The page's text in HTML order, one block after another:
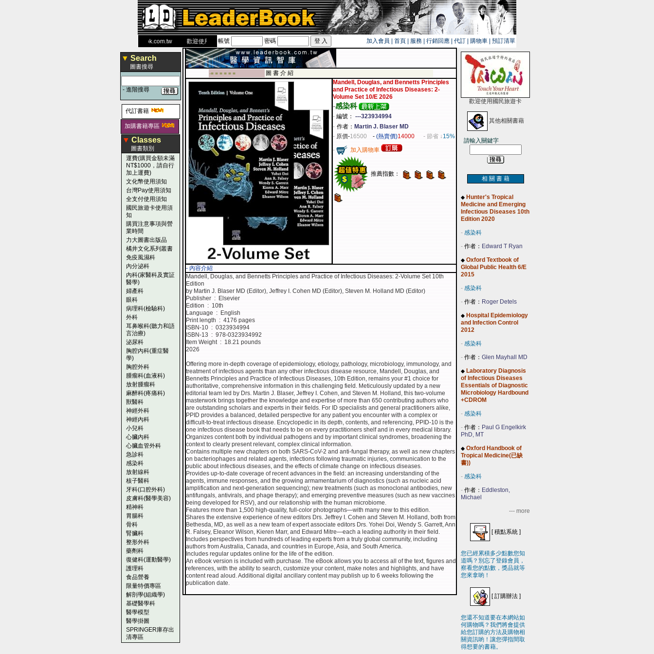
www.leaderbook.com.tw歡迎使用 國民旅遊卡！！
帳號 密碼 加入會員 首頁 服務 行銷回應 代訂 購物車 預訂清單
▼ Search
圖書搜尋
- 進階搜尋
代訂書籍
加購書籍專區
▼ Classes
圖書類別
運費(購買金額未滿
NT$1000，請自行
加上運費)
文化幣使用須知
台灣Pay使用須知
全支付使用須知
國民旅遊卡使用須
知
購買注意事項與營
業時間
力大圖書出版品
橘井文化系列叢書
免疫風濕科
內分泌科
內科(家醫科及實証
醫學)
婦產科
眼科
病理科(檢驗科)
外科
耳鼻喉科(聽力和語
言治療)
泌尿科
胸腔內科(重症醫
學)
胸腔外科
腫瘤科(血液科)
放射腫瘤科
麻醉科(疼痛科)
獸醫科
神經外科
神經內科
小兒科
心臟內科
心臟血管外科
急診科
感染科
放射線科
核子醫科
牙科(口腔外科)
皮膚科(醫學美容)
精神科
胃腸科
骨科
腎臟科
整形外科
藥劑科
復健科(運動醫學)
護理科
食品營養
限量特價專區
解剖學(組織學)
基礎醫學科
醫學模型
醫學掛圖
SPRINGER庫存出
清專區
-■ ■ ■ ■ ■ ■
圖 書 介 紹
Mandell, Douglas, and Bennetts Principles
and Practice of Infectious Diseases: 2-
Volume Set 10/E 2026
-感染科
- 編號： ---323934994
- 作者： Martin J. Blaser MD
- 原價-16500 - (熱賣價)14000 - 節省 ↓ 15%
-
加入購物車
推薦指數：
- 內容介紹
Mandell, Douglas, and Bennetts Principles and Practice of Infectious Diseases: 2-Volume Set 10th
Edition
by Martin J. Blaser MD (Editor), Jeffrey I. Cohen MD (Editor), Steven M. Holland MD (Editor)
Publisher ‏ : ‎ Elsevier
Edition ‏ : ‎ 10th
Language ‏ : ‎ English
Print length ‏ : ‎ 4176 pages
ISBN-10 ‏ : ‎ 0323934994
ISBN-13 ‏ : ‎ 978-0323934992
Item Weight ‏ : ‎ 18.21 pounds
2026
Offering more in-depth coverage of epidemiology, etiology, pathology, microbiology, immunology, and
treatment of infectious agents than any other infectious disease resource, Mandell, Douglas, and
Bennetts Principles and Practice of Infectious Diseases, 10th Edition, remains your #1 choice for
authoritative, comprehensive information in this challenging field. Meticulously updated by a new
editorial team led by Drs. Martin J. Blaser, Jeffrey I. Cohen, and Steven M. Holland, this two-volume
masterwork brings together the knowledge and expertise of more than 650 contributing authors who
are outstanding scholars and experts in their fields. For ID specialists and general practitioners alike,
PPID provides a balanced, detailed perspective for any patient you encounter with a complex or
difficult-to-treat infectious disease. Encyclopedic in its depth, contents, and referencing, PPID-10 is the
one infectious disease book that needs to be on every practitioners shelf and in every medical library.
Organizes content both by individual pathogens and by important clinical syndromes, broadening the
context to clearly present relevant, complex clinical information.
Contains multiple new chapters on both SARS-CoV-2 and anti-fungal therapy, as well as new chapters
on bacteriophages and related agents, infections following traumatic injuries, communication to the
public about infectious diseases, and the effects of climate change on infectious diseases.
Provides up-to-date coverage of recent advances in the field: an increasing understanding of the
agents, immune responses, and the growing armamentarium of diagnostics (such as nucleic acid
amplification and next-generation sequencing); new treatments (such as monoclonal antibodies, new
antifungals, antivirals, and phage therapy); and emerging preventive measures (such as new vaccines
being developed for RSV), and our relationship with the human microbiome.
Features more than 1,500 high-quality, full-color photographs―with many new to this edition.
Shares the extensive experience of new editors Drs. Jeffrey I. Cohen and Steven M. Holland, both from
Bethesda, MD, as well as a new team of expert associate editors Drs. Yohei Doi, Wendy S. Garrett, Ann
R. Falsey, Eleanor Wilson, Kieren Marr, and Edward Mitre―each a leading authority in their field.
Includes perspectives from hundreds of leading experts from a truly global community, including
authors from Australia, Canada, and countries in Europe, Asia, and South America.
Includes regular updates online for the life of the edition.
An eBook version is included with purchase. The eBook allows you to access all of the text, figures and
references, with the ability to search, customize your content, make notes and highlights, and have
content read aloud. Additional digital ancillary content may publish up to 6 weeks following the
publication date.
歡迎使用國民旅遊卡
其他相關書藉
請輸入關鍵字
相 關 書 藉
◆ Hunter's Tropical
Medicine and Emerging
Infectious Diseases 10th
Edition 2020
- 感染科
- 作者： Edward T Ryan
◆ Oxford Textbook of
Global Public Health 6/E
2015
- 感染科
- 作者： Roger Detels
◆ Hospital Epidemiology
and Infection Control
2012
- 感染科
- 作者： Glen Mayhall MD
◆ Laboratory Diagnosis
of Infectious Diseases
Essentials of Diagnostic
Microbiology Hardbound
+CDROM
- 感染科
- 作者： Paul G Engelkirk
PhD, MT
◆ Oxford Handbook of
Tropical Medicine(已缺
書))
- 感染科
- 作者： Eddleston,
Michael
--- more
[積點系統 ]
您已經累積多少點數您知
道嗎？別忘了登錄會員，
察看您的點數，獎品就等
您來拿喲！
[訂購辦法 ]
您還不知道要在本網站如
何購物嗎？我們將會提供
給您訂購的方法及購物相
關資訊喲！讓您彈指間取
得想要的書藉。